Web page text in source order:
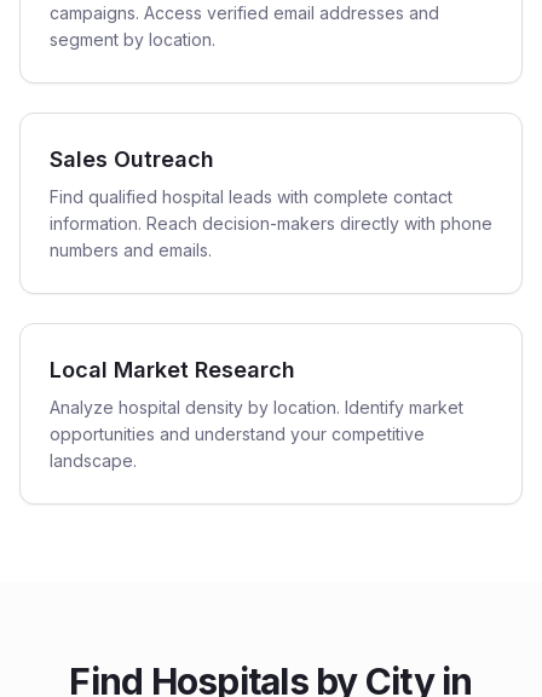
campaigns. Access verified email addresses and
segment by location.
Sales Outreach
Find qualified hospital leads with complete contact
information. Reach decision-makers directly with phone
numbers and emails.
Local Market Research
Analyze hospital density by location. Identify market
opportunities and understand your competitive
landscape.
Find Hospitalsby City in